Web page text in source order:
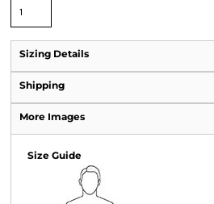
Sizing Details
Shipping
More Images
Size Guide